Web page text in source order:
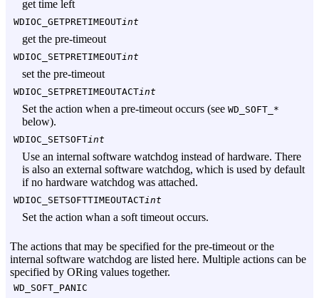
get time left
WDIOC_GETPRETIMEOUTint
get the pre-timeout
WDIOC_SETPRETIMEOUTint
set the pre-timeout
WDIOC_SETPRETIMEOUTACTint
Set the action when a pre-timeout occurs (see WD_SOFT_*
below).
WDIOC_SETSOFTint
Use an internal software watchdog instead of hardware. There
is also an external software watchdog, which is used by default
if no hardware watchdog was attached.
WDIOC_SETSOFTTIMEOUTACTint
Set the action whan a soft timeout occurs.
The actions that may be specified for the pre-timeout or the
internal software watchdog are listed here. Multiple actions can be
specified by ORing values together.
WD_SOFT_PANIC